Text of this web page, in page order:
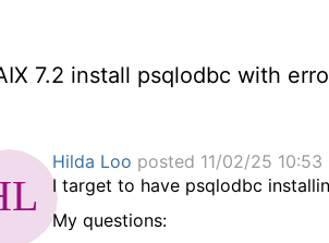
7.2 install psqlodbc with
Hilda Loo posted 11/02/25 10:53
I target to have psqlodbc
My questions: